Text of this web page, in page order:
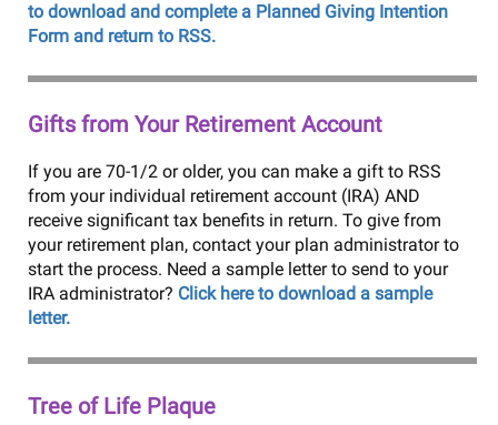
to download and complete a Planned Giving Intention
Form and return to RSS.
Gifts from Your Retirement Account
If you are 70-1/2 or older, you can make a gift to RSS
from your individual retirement account (IRA) AND
receive significant tax benefits in return. To give from
your retirement plan, contact your plan administrator to
start the process. Need a sample letter to send to your
IRA administrator? Click here to download a sample
letter.
Tree of Life Plaque